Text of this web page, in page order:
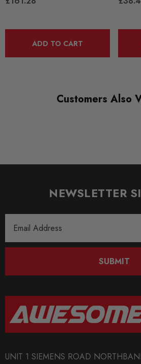
SPRO1184
Anti Roll Bars and Links
ADD TO CART
Customers Also
NEWSLETTER
Address
SUBMIT
UNIT 1 SIEMENS ROAD